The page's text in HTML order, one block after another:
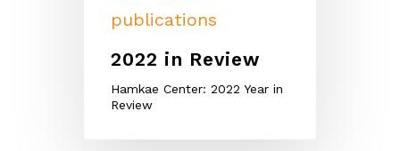
publications
2022 in Review
Hamkae Center: 2022 Year in
Review